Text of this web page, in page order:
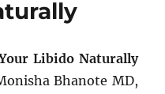
Libido Naturally
Bhanote MD,